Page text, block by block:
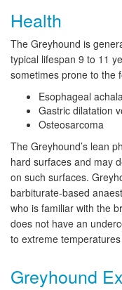
Health
The Greyhound is
typical lifespan 9 to 11
sometimes prone to the
Esophageal
Gastric dilatation
Osteosarcoma
The Greyhound’s lean
hard surfaces and may
on such surfaces.
barbiturate-based
who is familiar with the
does not have an
to extreme
Greyhound